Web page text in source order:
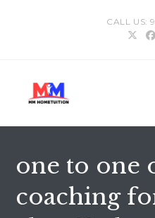
CALL US:
one to one
coaching